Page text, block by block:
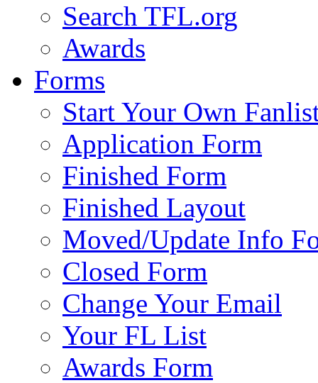
Search TFL.org
Awards
Forms
Start Your Own
Application Form
Finished Form
Finished Layout
Moved/Update Info
Closed Form
Change Your Email
Your FL List
Awards Form